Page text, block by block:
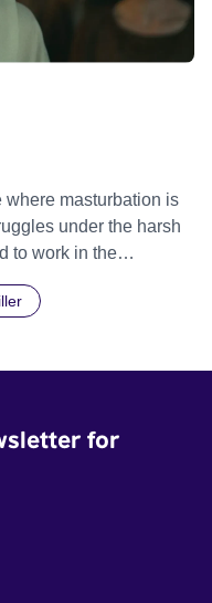
where masturbation is
under the harsh
to work in the
even as doubt
for